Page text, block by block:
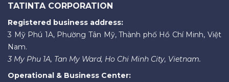
TATINTA CORPORATION
Registered business address:
3 Mỹ Phú 1A, Phường Tân Mỹ, Thành phố Hồ Chí Minh, Việt
Nam.
3 My Phu 1A, Tan My Ward, Ho Chi Minh City, Vietnam.
Operational & Business Center: